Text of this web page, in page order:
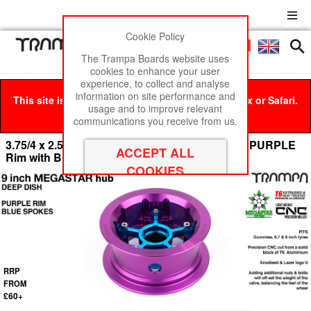
Menu
This site is best viewed in Google Chrome, Firefox or Safari.
Click hereto remove this message.
3.75/4 x 2.5 Inch OFF-SET MEGASTAR 9 Hub - PURPLE
Rim with BLUE Spokes
RRP
FROM
£60+
Cookie Policy
The Trampa Boards website uses
cookies to enhance your user
experience, to collect and analyse
information on site performance and
usage and to improve relevant
communications you receive from us.